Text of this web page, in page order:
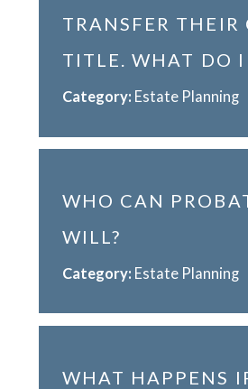
TRANSFER THEIR
TITLE. WHAT DO I
Category: Estate Planning
WHO CAN
WILL?
Category: Estate Planning
WHAT HAPPENS